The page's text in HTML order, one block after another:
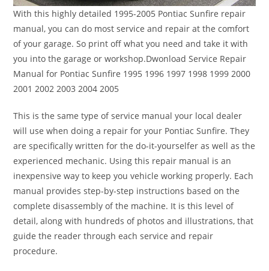
With this highly detailed 1995-2005 Pontiac Sunfire repair
manual, you can do most service and repair at the comfort
of your garage. So print off what you need and take it with
you into the garage or workshop.Dwonload Service Repair
Manual for Pontiac Sunfire 1995 1996 1997 1998 1999 2000
2001 2002 2003 2004 2005
This is the same type of service manual your local dealer
will use when doing a repair for your Pontiac Sunfire. They
are specifically written for the do-it-yourselfer as well as the
experienced mechanic. Using this repair manual is an
inexpensive way to keep you vehicle working properly. Each
manual provides step-by-step instructions based on the
complete disassembly of the machine. It is this level of
detail, along with hundreds of photos and illustrations, that
guide the reader through each service and repair
procedure.